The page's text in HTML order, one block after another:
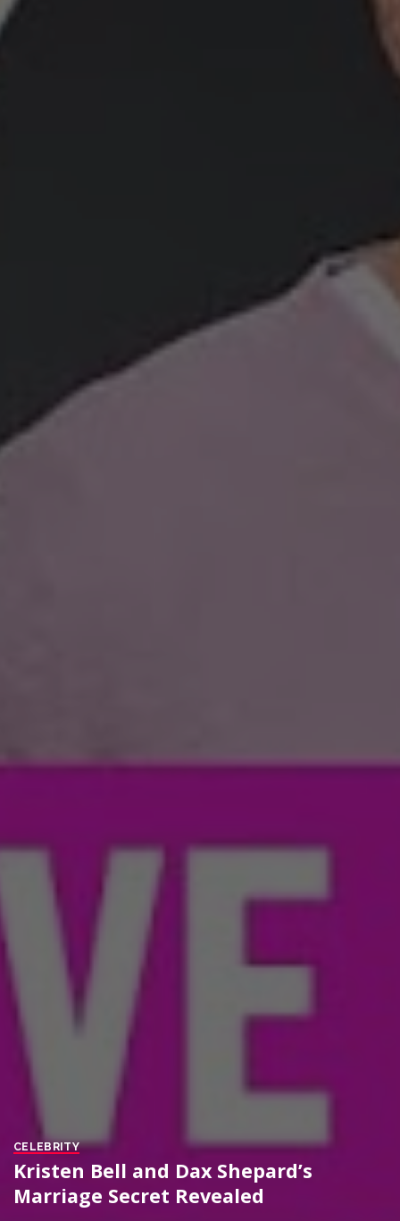
CELEBRITY
Kristen Bell and Dax Shepard’s
Marriage Secret Revealed